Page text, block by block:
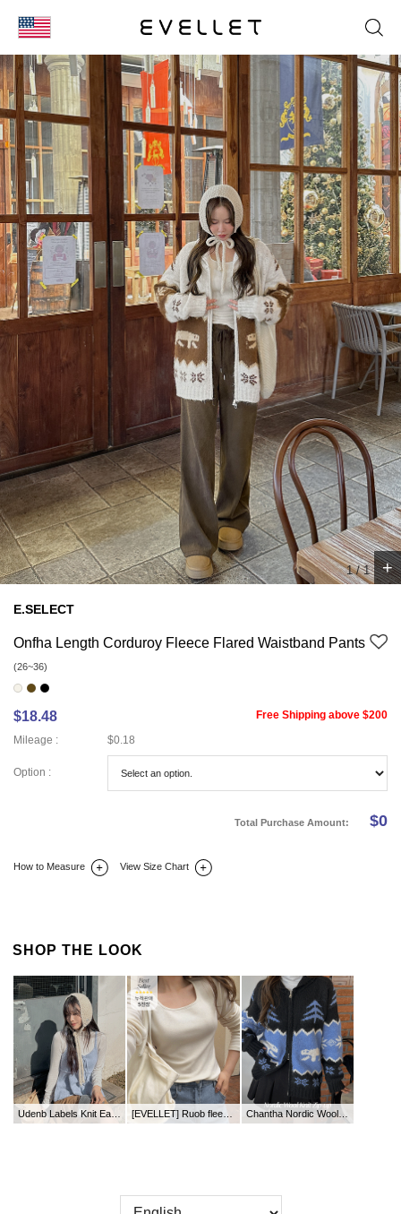
KOR
ENG
台湾
日本
1/1 +
E.SELECT
Onfha Length Corduroy Fleece Flared Waistband Pants
(26~36)
$18.48
Free Shipping above $200
Mileage :
$0.18
Option :
Total Purchase Amount: $0
How to Measure View Size Chart
SHOP THE LOOK
Chantha Nordic Wool Knit Zip up